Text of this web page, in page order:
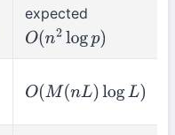
expected
O(n2logp)
O(M(nL)log L)